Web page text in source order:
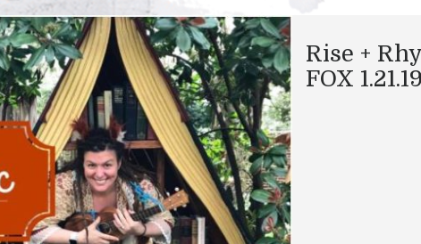
Rise +
FOX 1.21.19